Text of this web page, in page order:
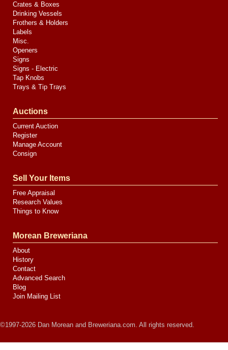
Crates & Boxes
Drinking Vessels
Frothers & Holders
Labels
Misc.
Openers
Signs
Signs - Electric
Tap Knobs
Trays & Tip Trays
Auctions
Current Auction
Register
Manage Account
Consign
Sell Your Items
Free Appraisal
Research Values
Things to Know
Morean Breweriana
About
History
Contact
Advanced Search
Blog
Join Mailing List
©1997-2026 Dan Morean and Breweriana.com. All rights reserved.